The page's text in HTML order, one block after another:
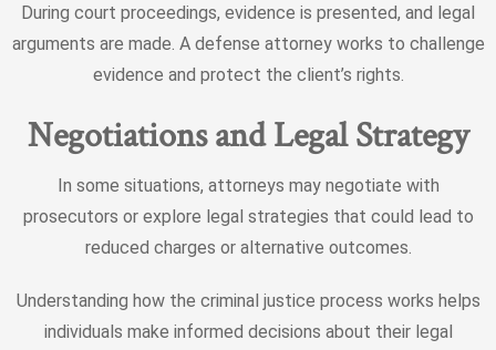
During court proceedings, evidence is presented, and legal
arguments are made. A defense attorney works to challenge
evidence and protect the client’s rights.
Negotiations and Legal Strategy
In some situations, attorneys may negotiate with
prosecutors or explore legal strategies that could lead to
reduced charges or alternative outcomes.
Understanding how the criminal justice process works helps
individuals make informed decisions about their legal